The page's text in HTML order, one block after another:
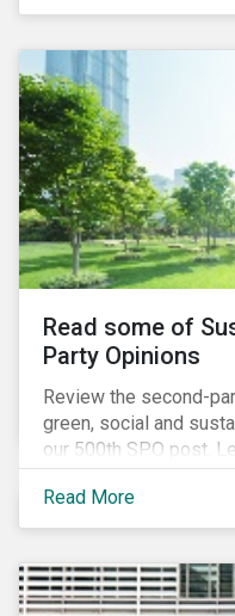
cocoa.
Read some of
Party Opinions
Review the second-
green, social and
our 500th SPO post.
and the socially and
and initiatives their
Read More